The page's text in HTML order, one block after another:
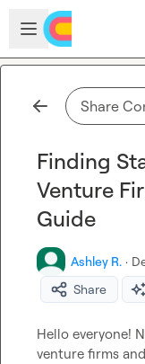
Skip to main content
Open sidebar
Share
Finding
Venture
Guide
Ashley R. ·
Share
Hello everyone!
venture firms